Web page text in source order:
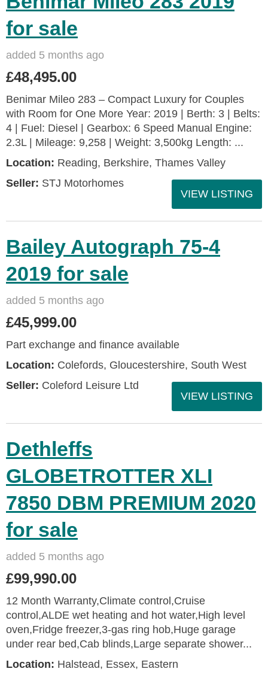
for sale
added 5 months ago
£48,495.00
Benimar Mileo 283 – Compact Luxury for Couples
with Room for One More Year: 2019 | Berth: 3 | Belts:
4 | Fuel: Diesel | Gearbox: 6 Speed Manual Engine:
2.3L | Mileage: 9,258 | Weight: 3,500kg Length: ...
Location: Reading, Berkshire, Thames Valley
Seller: STJ Motorhomes
VIEW LISTING
Bailey Autograph 75-4
2019 for sale
added 5 months ago
£45,999.00
Part exchange and finance available
Location: Colefords, Gloucestershire, South West
Seller: Coleford Leisure Ltd
VIEW LISTING
Dethleffs
GLOBETROTTER XLI
7850 DBM PREMIUM 2020
for sale
added 5 months ago
£99,990.00
12 Month Warranty,Climate control,Cruise
control,ALDE wet heating and hot water,High level
oven,Fridge freezer,3-gas ring hob,Huge garage
under rear bed,Cab blinds,Large separate shower...
Location: Halstead, Essex, Eastern